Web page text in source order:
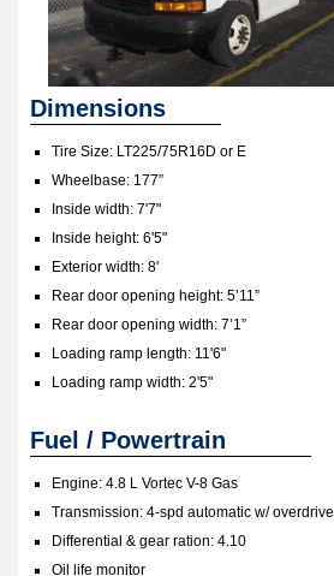
Dimensions
Tire Size: LT225/75R16D or E
Wheelbase: 177”
Inside width: 7'7"
Inside height: 6'5"
Exterior width: 8'
Rear door opening height: 5’11”
Rear door opening width: 7’1”
Loading ramp length: 11'6"
Loading ramp width: 2'5"
Fuel / Powertrain
Engine: 4.8 L Vortec V-8 Gas
Transmission: 4-spd automatic w/ overdrive
Differential & gear ration: 4.10
Oil life monitor